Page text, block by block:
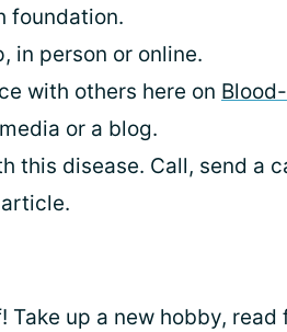
foundation.
in person or online.
with others here on Blood-
or a blog.
this disease. Call, send a
up a new hobby, read